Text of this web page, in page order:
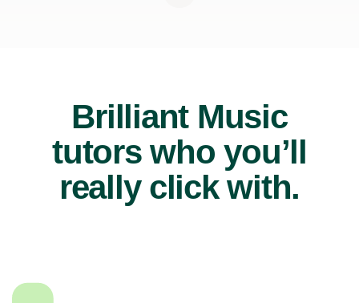
Brilliant Music
tutors who you’ll
really click with.